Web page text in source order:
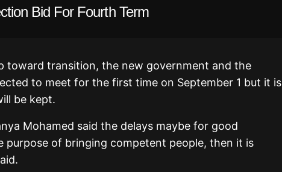
Bid For Fourth Term
toward transition, the new government and the
to meet for the first time on September 1 but it is
be kept.
Mohamed said the delays maybe for good
purpose of bringing competent people, then it is